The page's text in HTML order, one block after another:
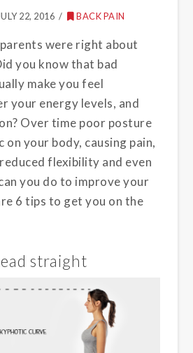
22, 2016 BACK PAIN
were right about
you know that bad
make you feel
your energy levels, and
Over time poor posture
on your body, causing pain,
flexibility and even
you do to improve your
6 tips to get you on the
straight